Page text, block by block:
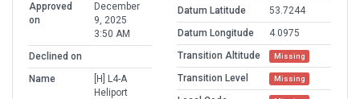
Approved
on
December
9, 2025
3:50 AM
Declined on
Name
[H] L4-A
Heliport
Datum Latitude
53.7244
Datum Longitude
4.0975
Transition Altitude
Missing
Transition Level Missing